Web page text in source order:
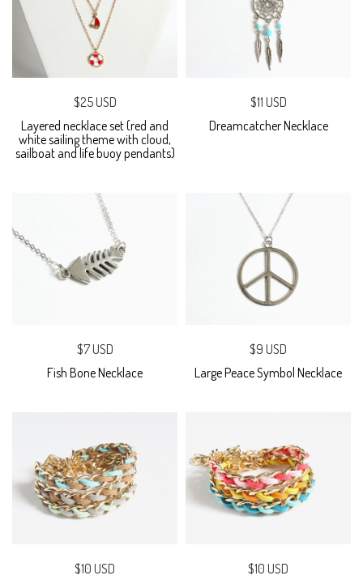
$25 USD
Layered necklace set (red and
white sailing theme with cloud,
sailboat and life buoy pendants)
$11 USD
Dreamcatcher Necklace
$7 USD
Fish Bone Necklace
$9 USD
Large Peace Symbol Necklace
$10 USD $10 USD